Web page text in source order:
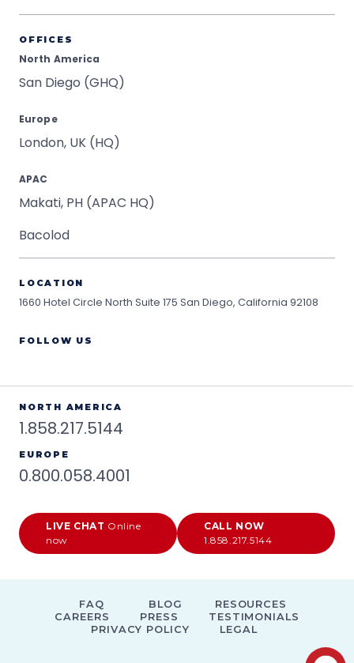
OFFICES
North America
San Diego (GHQ)
Europe
London, UK (HQ)
APAC
Makati, PH (APAC HQ)
Bacolod
LOCATION
1660 Hotel Circle North Suite 175 San Diego, California 92108
FOLLOW US
NORTH AMERICA
1.858.217.5144
EUROPE
0.800.058.4001
LIVE CHAT Online
now
CALL NOW
1.858.217.5144
FAQ BLOG
RESOURCES
CAREERS
PRESS
TESTIMONIALS
PRIVACY POLICY
LEGAL